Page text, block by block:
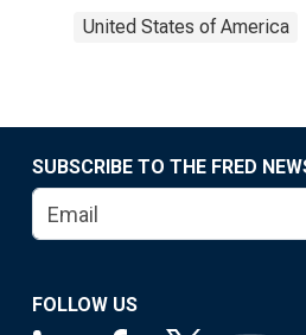
United States of America
SUBSCRIBE TO THE FRED
FOLLOW US